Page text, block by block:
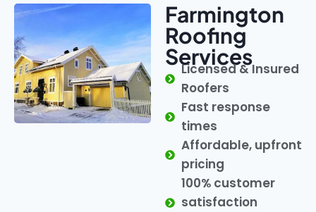
Farmington
Roofing
Services
Licensed & Insured
Roofers
Fast response
times
Affordable, upfront
pricing
100% customer
satisfaction